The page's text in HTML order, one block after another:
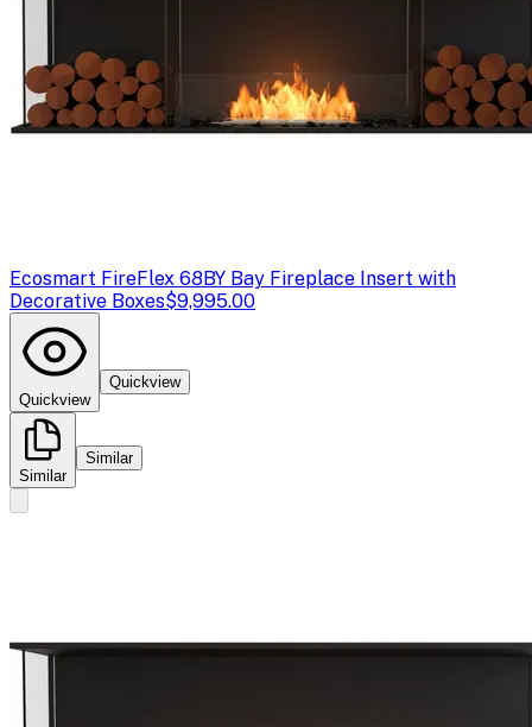
Ecosmart FireFlex 68BY Bay Fireplace Insert with
Decorative Boxes$9,995.00
Quickview
Quickview
Similar
Similar